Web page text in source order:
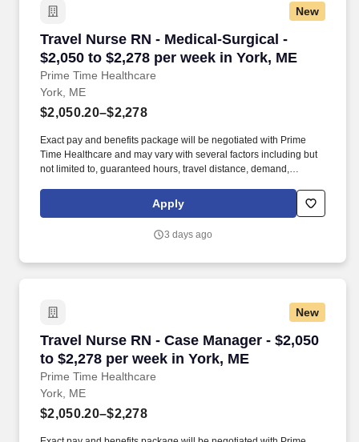
New
Travel Nurse RN - Medical-Surgical -
$2,050 to $2,278 per week in York, ME
Prime Time Healthcare
Travel Nurse RN - Medical-Surgical - $2,050
York, ME
$2,050.20–$2,278
Exact pay and benefits package will be negotiated with Prime
Time Healthcare and may vary with several factors including but
not limited to, guaranteed hours, travel distance, demand,
closely with fellow healthcare professionals, ensuring every
patient receives the highest level of care possible.
Apply
3 days ago
New
Travel Nurse RN - Case Manager - $2,050
to $2,278 per week in York, ME
Prime Time Healthcare
Travel Nurse RN - Case Manager - $2,050 to
York, ME
$2,050.20–$2,278